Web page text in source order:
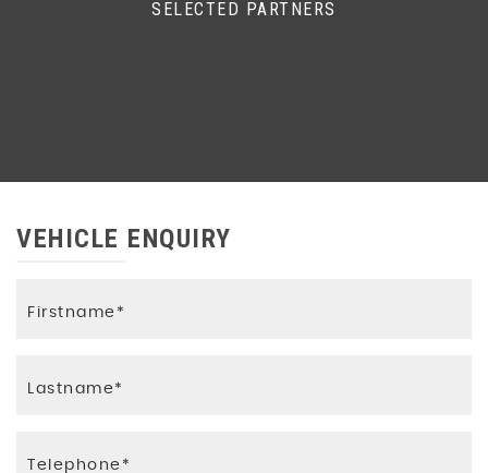
SELECTED PARTNERS
VEHICLE ENQUIRY